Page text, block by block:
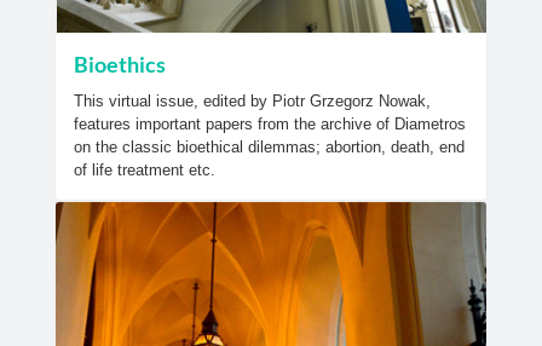
Bioethics
This virtual issue, edited by Piotr Grzegorz Nowak,
features important papers from the archive of Diametros
on the classic bioethical dilemmas; abortion, death, end
of life treatment etc.